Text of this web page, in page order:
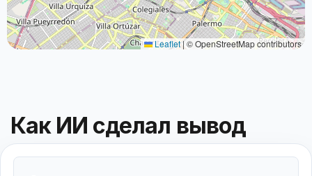
Leaflet|© OpenStreetMap contributors
Как ИИ сделал вывод